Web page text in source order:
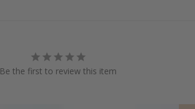
Be the first to review this item